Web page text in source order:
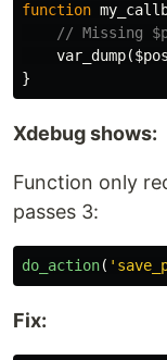
function
// Missing
var_dump(
}
Xdebug shows:
Function only
passes 3:
do_action(
Fix: